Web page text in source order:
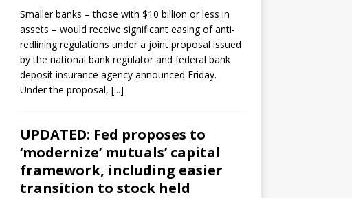
Smaller banks – those with $10 billion or less in
assets – would receive significant easing of anti-
redlining regulations under a joint proposal issued
by the national bank regulator and federal bank
deposit insurance agency announced Friday.
Under the proposal, [...]
UPDATED: Fed proposes to
‘modernize’ mutuals’ capital
framework, including easier
transition to stock held